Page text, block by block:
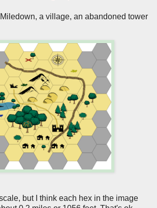
a village, an abandoned tower
but I think each hex in the image